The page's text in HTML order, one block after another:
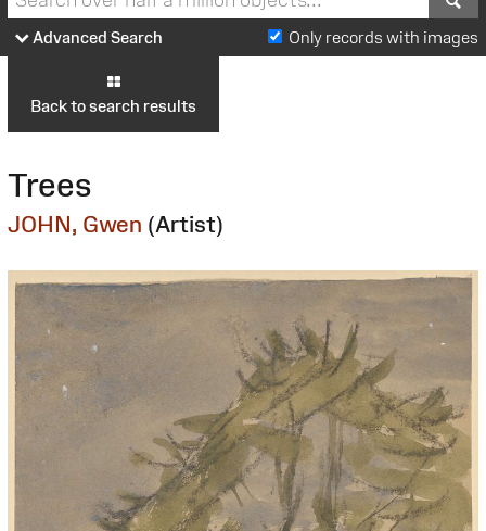
Advanced Search Only records with images
Back to search results
Trees
JOHN, Gwen (Artist)